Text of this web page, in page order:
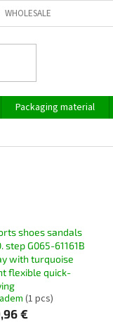
WHOLESALE
Packaging material
shoes sandals
step G065-61161B
with turquoise
flexible quick-
(1 pcs)
€